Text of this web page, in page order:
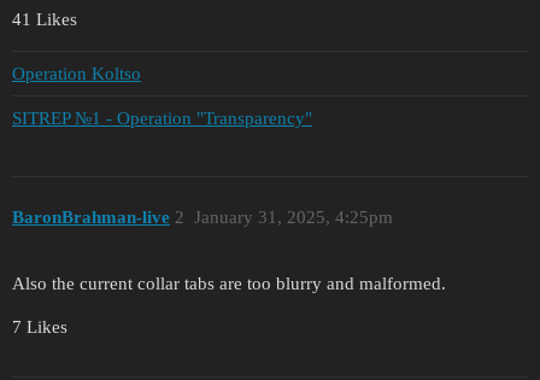
41 Likes
Operation Koltso
SITREP №1 - Operation "Transparency"
BaronBrahman-live January 31, 2025, 4:25pm
2
Also the current collar tabs are too blurry and malformed.
7 Likes